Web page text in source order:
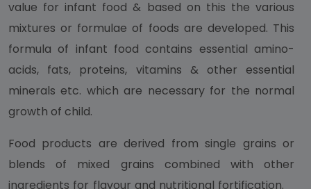
value for infant food & based on this the various
mixtures or formulae of foods are developed. This
formula of infant food contains essential amino-
acids, fats, proteins, vitamins & other essential
minerals etc. which are necessary for the normal
growth of child.
Food products are derived from single grains or
blends of mixed grains combined with other
ingredients for flavour and nutritional fortification.